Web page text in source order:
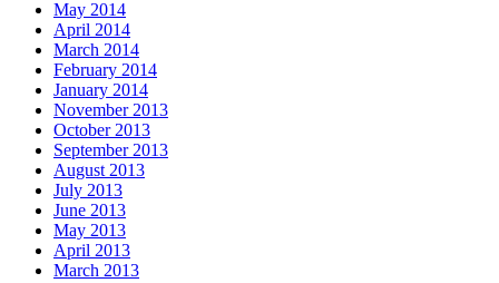
May 2014
April 2014
March 2014
February 2014
January 2014
November 2013
October 2013
September 2013
August 2013
July 2013
June 2013
May 2013
April 2013
March 2013